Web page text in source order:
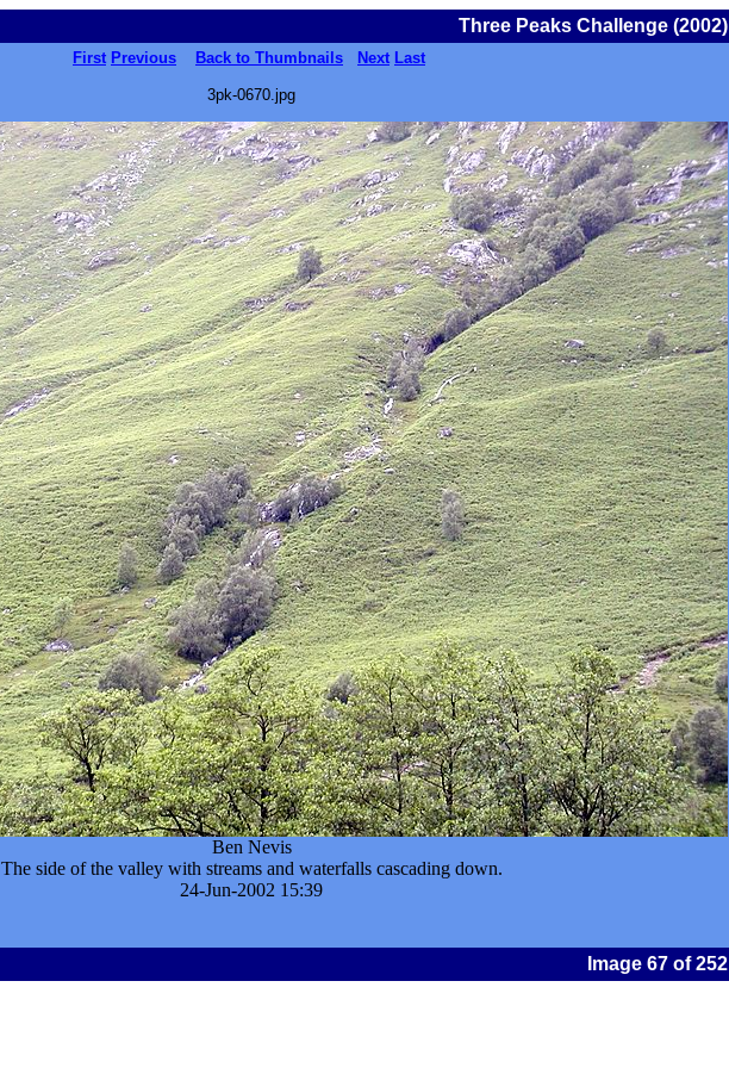
Three Peaks Challenge (2002)
First Previous Back to Thumbnails Next Last
3pk-0670.jpg
Ben Nevis
The side of the valley with streams and waterfalls cascading down.
24-Jun-2002 15:39
Image 67 of 252